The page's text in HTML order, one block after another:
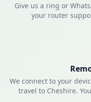
Give us a ring or
your router
We connect to your
travel to Cheshire.